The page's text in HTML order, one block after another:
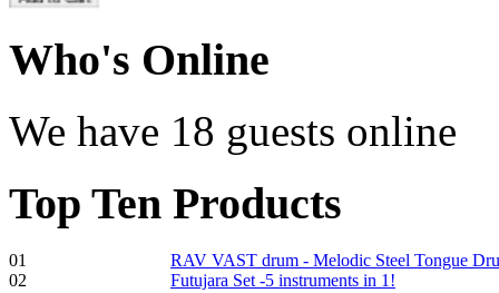
Frame and Shaman
with Henna
€530.00
Tunable Tonbak with
Who's Online
We have 18 guests online
Top Ten Products
01
RAV VAST drum - Melodic Steel Tongue
02
Futujara Set -5 instruments in 1!